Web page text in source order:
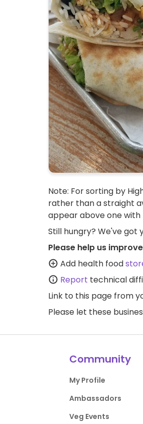
Note: For sorting by
rather than a straight
appear above one with
Still hungry? We've got
Please help us
Add health food
Report technical
Link to this page from
Please let these
Community
My Profile
Ambassadors
Veg Events